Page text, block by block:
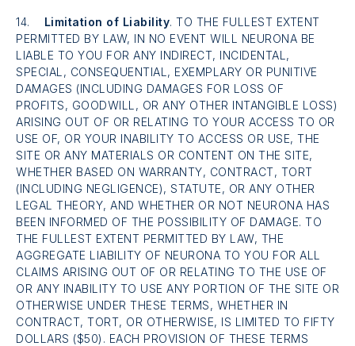
14. Limitation of Liability. TO THE FULLEST EXTENT
PERMITTED BY LAW, IN NO EVENT WILL NEURONA BE
LIABLE TO YOU FOR ANY INDIRECT, INCIDENTAL,
SPECIAL, CONSEQUENTIAL, EXEMPLARY OR PUNITIVE
DAMAGES (INCLUDING DAMAGES FOR LOSS OF
PROFITS, GOODWILL, OR ANY OTHER INTANGIBLE LOSS)
ARISING OUT OF OR RELATING TO YOUR ACCESS TO OR
USE OF, OR YOUR INABILITY TO ACCESS OR USE, THE
SITE OR ANY MATERIALS OR CONTENT ON THE SITE,
WHETHER BASED ON WARRANTY, CONTRACT, TORT
(INCLUDING NEGLIGENCE), STATUTE, OR ANY OTHER
LEGAL THEORY, AND WHETHER OR NOT NEURONA HAS
BEEN INFORMED OF THE POSSIBILITY OF DAMAGE. TO
THE FULLEST EXTENT PERMITTED BY LAW, THE
AGGREGATE LIABILITY OF NEURONA TO YOU FOR ALL
CLAIMS ARISING OUT OF OR RELATING TO THE USE OF
OR ANY INABILITY TO USE ANY PORTION OF THE SITE OR
OTHERWISE UNDER THESE TERMS, WHETHER IN
CONTRACT, TORT, OR OTHERWISE, IS LIMITED TO FIFTY
DOLLARS ($50). EACH PROVISION OF THESE TERMS